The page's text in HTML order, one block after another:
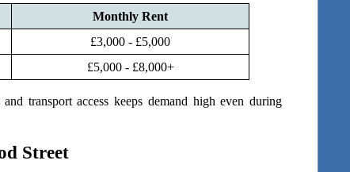
Monthly Rent
£3,000 - £5,000
£5,000 - £8,000+
transport access keeps demand high even during
Street